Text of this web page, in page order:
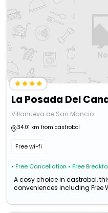
La Posada Del
Villanueva de San Mancio
34.01 km from castrobol
Free wi-fi
• Free Cancellation • Free
A cosy choice in castrobol,
conveniences including Free